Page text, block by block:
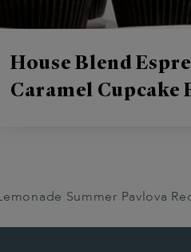
House Blend
Caramel Cupcake
Summer Pavlova